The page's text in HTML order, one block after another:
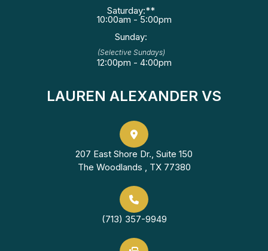
Saturday:**
10:00am - 5:00pm
Sunday:
(Selective Sundays)
12:00pm - 4:00pm
LAUREN ALEXANDER VS
207 East Shore Dr., Suite 150
The Woodlands , TX 77380
(713) 357-9949